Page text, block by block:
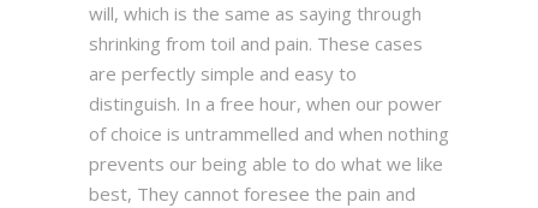
will, which is the same as saying through
shrinking from toil and pain. These cases
are perfectly simple and easy to
distinguish. In a free hour, when our power
of choice is untrammelled and when nothing
prevents our being able to do what we like
best, They cannot foresee the pain and